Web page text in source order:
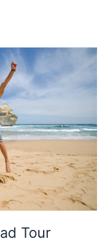
Tour